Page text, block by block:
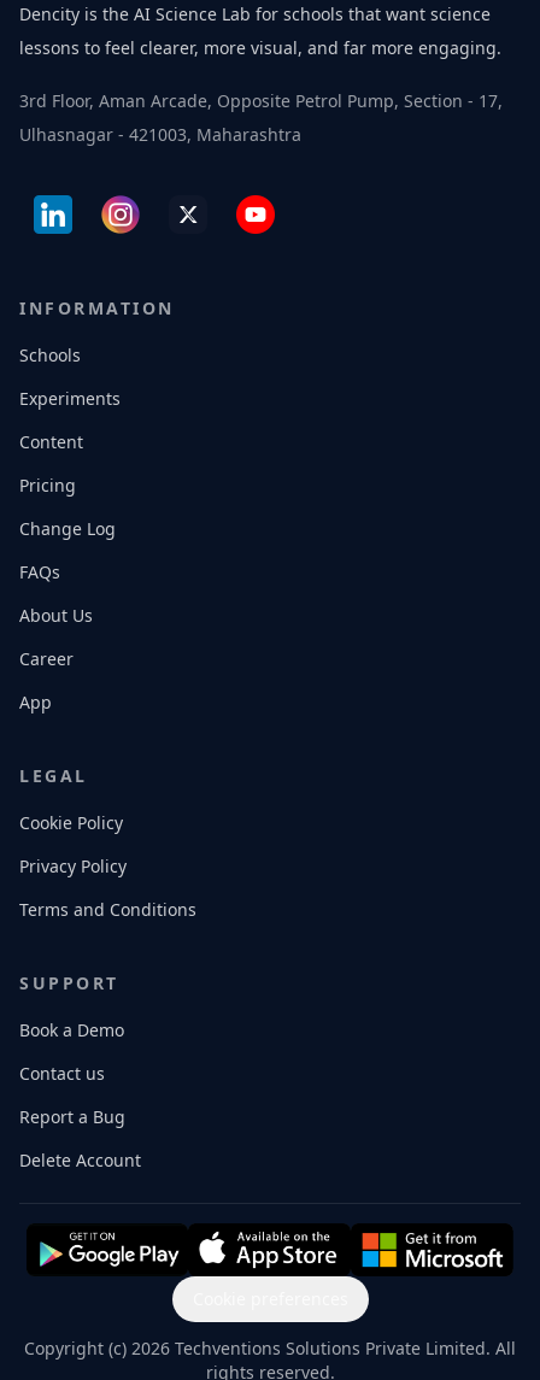
Dencity is the AI Science Lab for schools that want science
lessons to feel clearer, more visual, and far more engaging.
3rd Floor, Aman Arcade, Opposite Petrol Pump, Section - 17,
Ulhasnagar - 421003, Maharashtra
INFORMATION
Schools
Experiments
Content
Pricing
Change Log
FAQs
About Us
Career
App
LEGAL
Cookie Policy
Privacy Policy
Terms and Conditions
SUPPORT
Book a Demo
Contact us
Report a Bug
Delete Account
Copyright (c) 2026 Techventions Solutions Private Limited. All
rights reserved.